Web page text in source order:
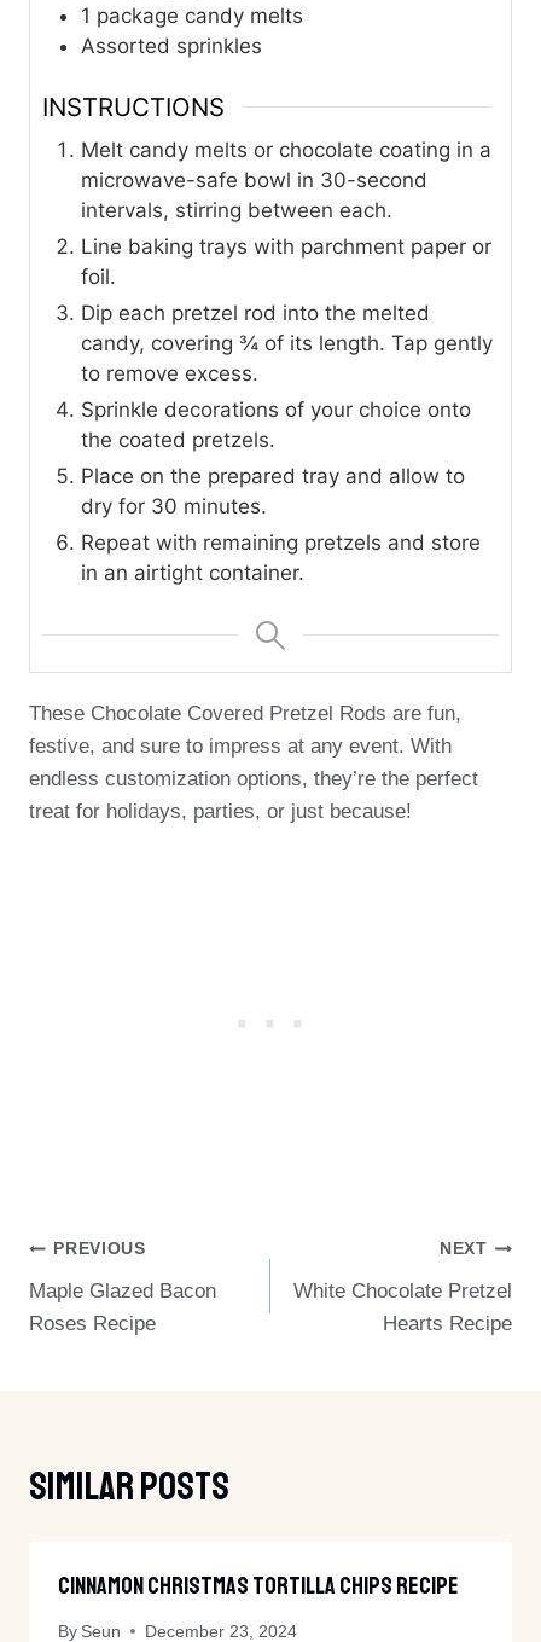
1 package candy melts
Assorted sprinkles
INSTRUCTIONS
Melt candy melts or chocolate coating in a
microwave-safe bowl in 30-second
intervals, stirring between each.
Line baking trays with parchment paper or
foil.
Dip each pretzel rod into the melted
candy, covering ¾ of its length. Tap gently
to remove excess.
Sprinkle decorations of your choice onto
the coated pretzels.
Place on the prepared tray and allow to
dry for 30 minutes.
Repeat with remaining pretzels and store
in an airtight container.
These Chocolate Covered Pretzel Rods are fun,
festive, and sure to impress at any event. With
endless customization options, they’re the perfect
treat for holidays, parties, or just because!
Post
Navigation
PREVIOUS
Maple Glazed Bacon
Roses Recipe
NEXT
White Chocolate Pretzel
Hearts Recipe
Similar Posts
Cinnamon Christmas Tortilla Chips Recipe
By Seun December 23, 2024